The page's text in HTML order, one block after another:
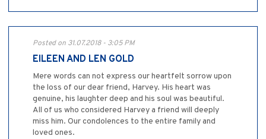
Posted on 31.07.2018 - 3:05 PM
EILEEN AND LEN GOLD
Mere words can not express our heartfelt sorrow upon
the loss of our dear friend, Harvey. His heart was
genuine, his laughter deep and his soul was beautiful.
All of us who considered Harvey a friend will deeply
miss him. Our condolences to the entire family and
loved ones.